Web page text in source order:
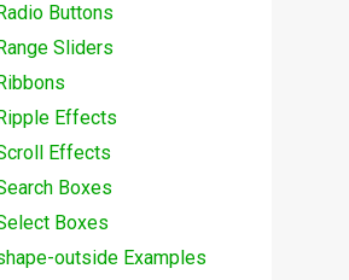
Buttons
Sliders
Effects
Effects
Boxes
Boxes
outside Examples